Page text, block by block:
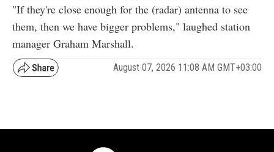
"If they're close enough for the (radar) antenna to see
them, then we have bigger problems," laughed station
manager Graham Marshall.
August 07, 2026 11:08 AM GMT+03:00